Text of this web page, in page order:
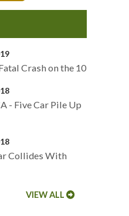
Crash on the 10
- Five Car Pile Up
Collides With
VIEW ALL